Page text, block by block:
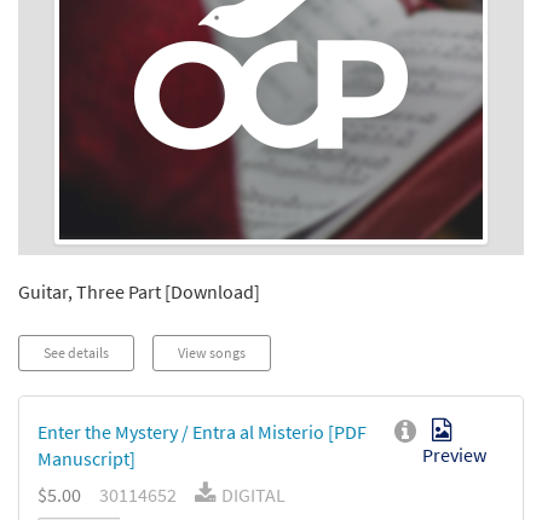
Guitar, Three Part [Download]
See details View songs
Enter the Mystery / Entra al Misterio [PDF
Manuscript]
Preview
$5.00
30114652 DIGITAL